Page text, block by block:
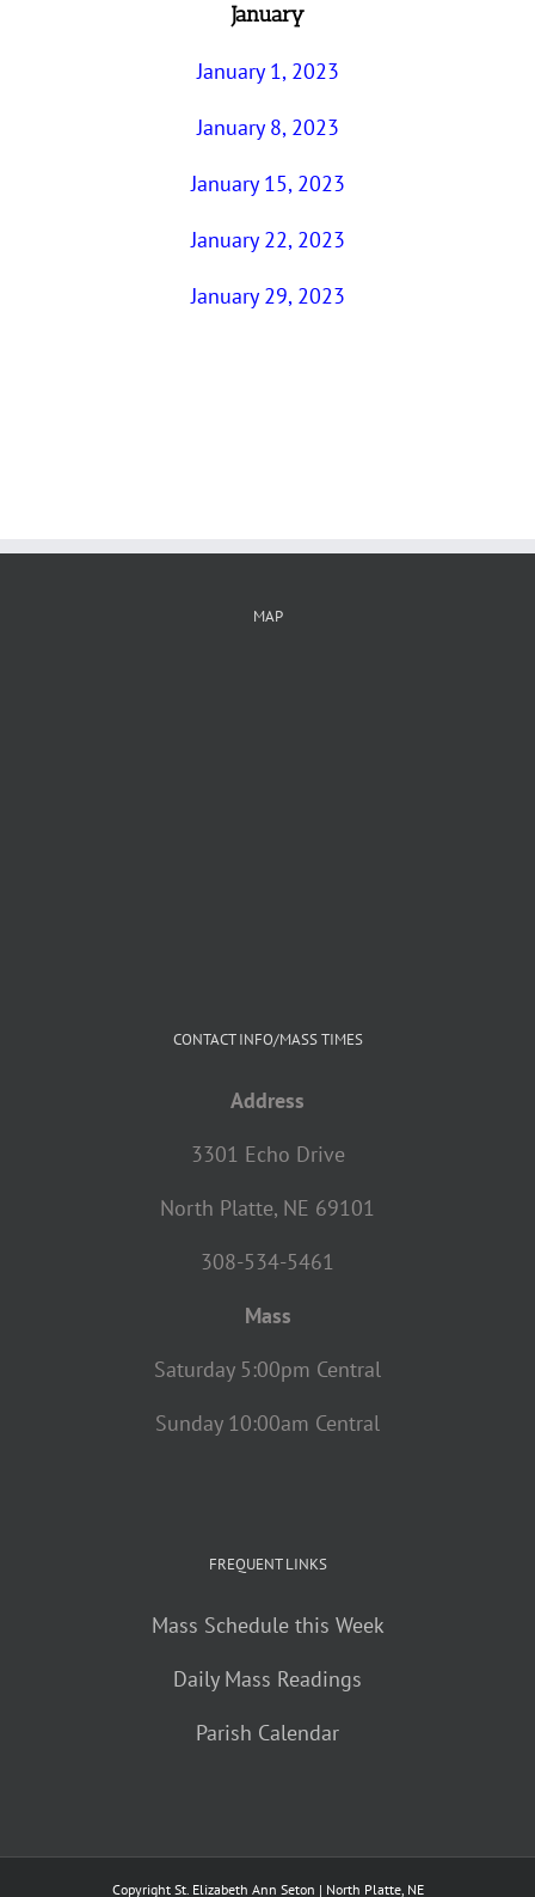
January
January 1, 2023
January 8, 2023
January 15, 2023
January 22, 2023
January 29, 2023
MAP
CONTACT INFO/MASS TIMES
Address
3301 Echo Drive
North Platte, NE 69101
308-534-5461
Mass
Saturday 5:00pm Central
Sunday 10:00am Central
FREQUENT LINKS
Mass Schedule this Week
Daily Mass Readings
Parish Calendar
Copyright St. Elizabeth Ann Seton | North Platte, NE